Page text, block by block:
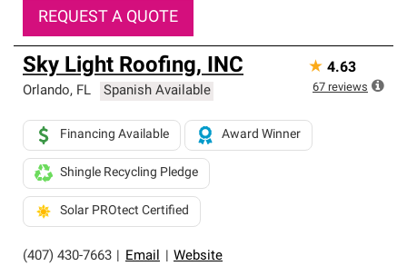
REQUEST A QUOTE
Sky Light Roofing, INC
Orlando, FL Spanish Available
(407) 430-7663 Email Website
Financing Available Award Winner
Shingle Recycling Pledge
Solar PROtect Certified
★ 4.63
67 reviews